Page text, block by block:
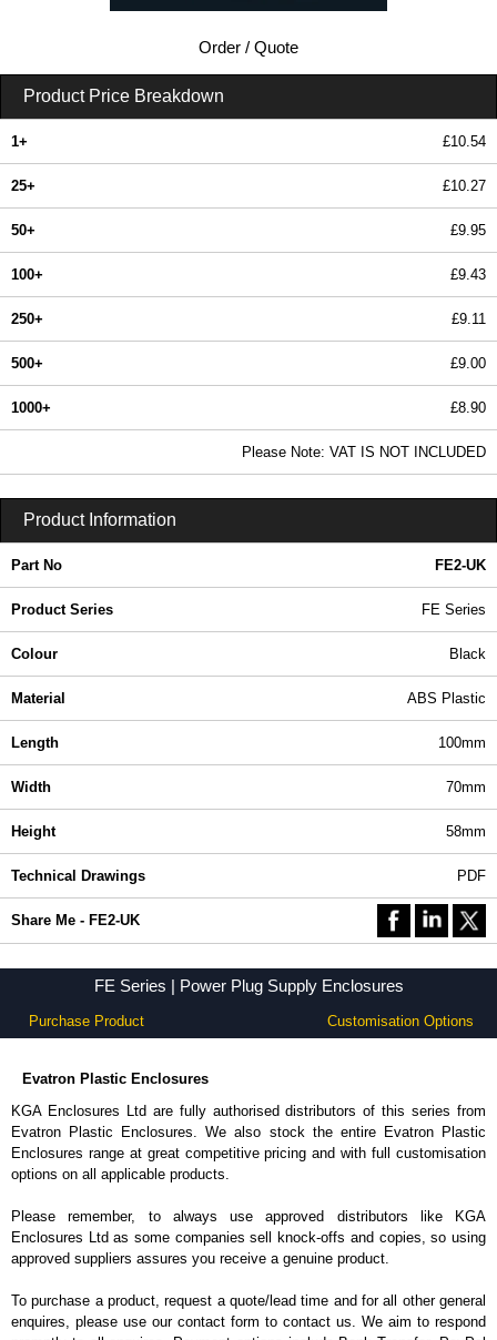
Order / Quote
Product Price Breakdown
1+ £10.54
25+ £10.27
50+ £9.95
100+ £9.43
250+ £9.11
500+ £9.00
1000+ £8.90
Please Note: VAT IS NOT INCLUDED
Product Information
Part No FE2-UK
Product Series FE Series
Colour Black
Material ABS Plastic
Length 100mm
Width 70mm
Height 58mm
Technical Drawings PDF
Share Me - FE2-UK
FE Series | Power Plug Supply Enclosures
Purchase Product Customisation Options
Evatron Plastic Enclosures
KGA Enclosures Ltd are fully authorised distributors of this series from
Evatron Plastic Enclosures. We also stock the entire Evatron Plastic
Enclosures range at great competitive pricing and with full customisation
options on all applicable products.
Please remember, to always use approved distributors like KGA
Enclosures Ltd as some companies sell knock-offs and copies, so using
approved suppliers assures you receive a genuine product.
To purchase a product, request a quote/lead time and for all other general
enquires, please use our contact form to contact us. We aim to respond